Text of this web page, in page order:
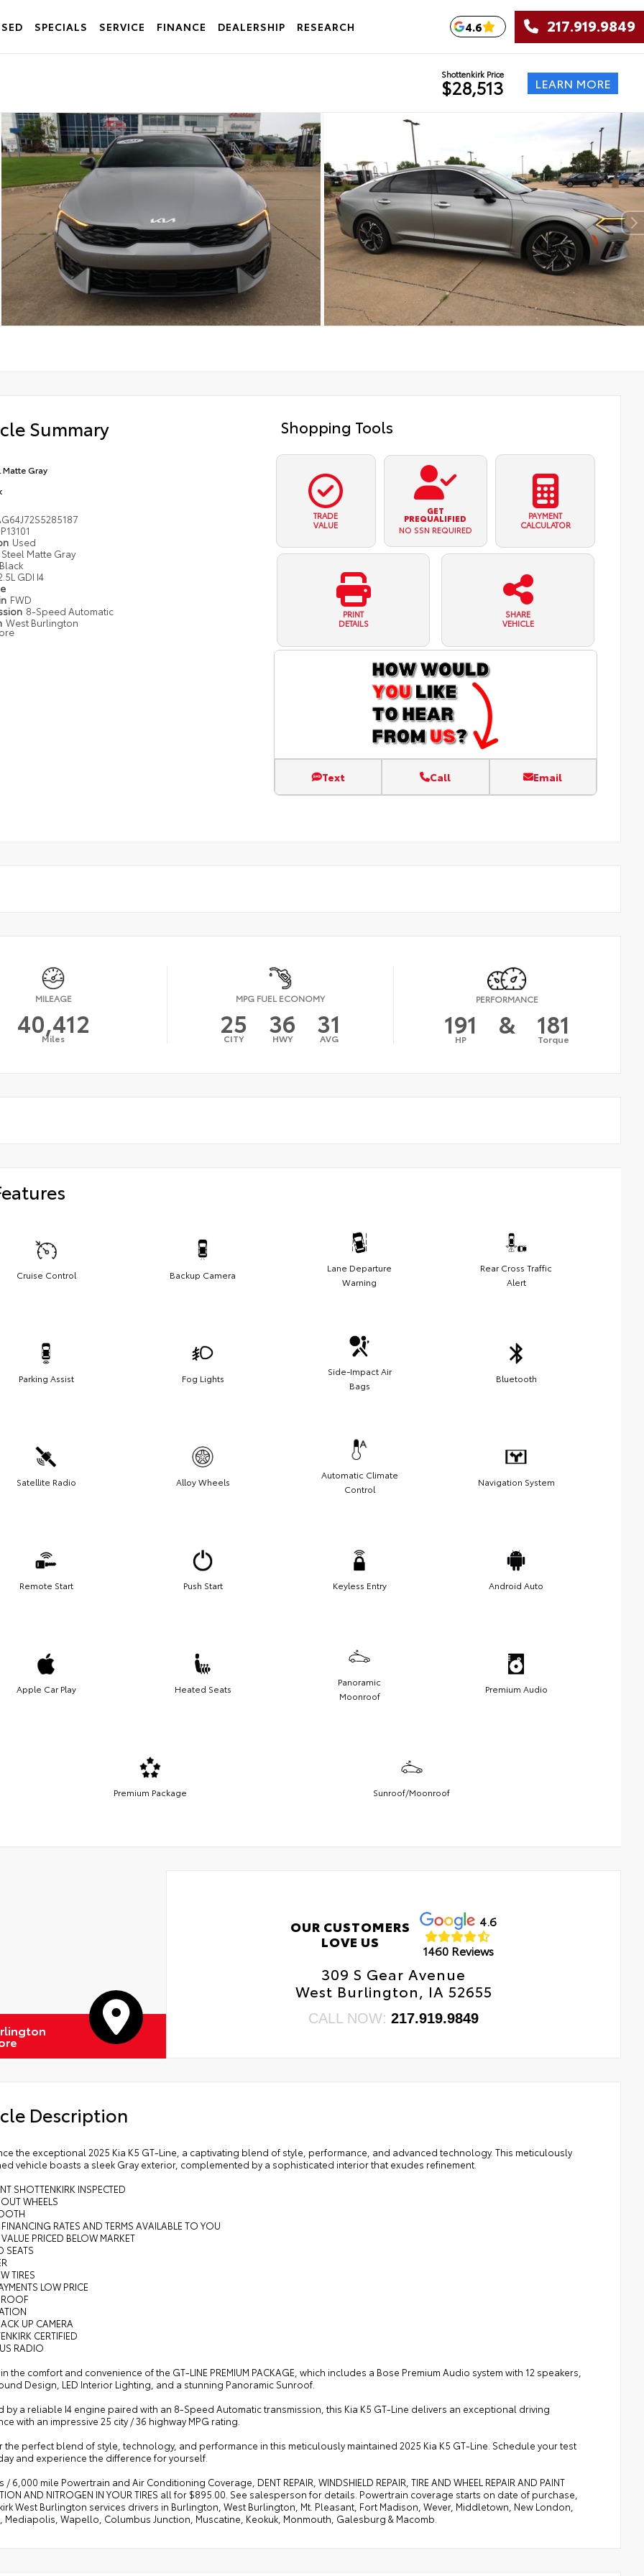
SPECIALS SERVICE FINANCE DEALERSHIP RESEARCH 4.6 217.919.9849
Shottenkirk Price
$28,513 LEARN MORE
Summary
Matte Gray
P13101
Used
Steel Matte Gray
Black
GDI I4
FWD
8-Speed Automatic
West Burlington
Shopping Tools
TRADE
VALUE
GET
PREQUALIFIED
NO SSN REQUIRED
PAYMENT
CALCULATOR
PRINT
DETAILS
SHARE
VEHICLE
Text Call Email
MILEAGE
40,412
Miles
MPG FUEL ECONOMY
25
CITY 36
HWY 31
AVG
PERFORMANCE
191
HP & 181
Torque
Cruise Control Backup Camera
Lane Departure
Warning
Rear Cross Traffic
Alert
Parking Assist Fog Lights
Side-Impact Air
Bags
Bluetooth
Satellite Radio Alloy Wheels
Automatic Climate
Control
Navigation System
Remote Start Push Start Keyless Entry Android Auto
Apple Car Play Heated Seats
Panoramic
Moonroof
Premium Audio
Premium Package Sunroof/Moonroof
OUR CUSTOMERS
LOVE US
4.6
1460 Reviews
309 S Gear Avenue
West Burlington, IA 52655
CALL NOW:217.919.9849
Description
the exceptional 2025 Kia K5 GT-Line, a captivating blend of style, performance, and advanced technology. This meticulously
vehicle boasts a sleek Gray exterior, complemented by a sophisticated interior that exudes refinement.
SHOTTENKIRK INSPECTED
WHEELS
RATES AND TERMS AVAILABLE TO YOU
PRICED BELOW MARKET
SEATS
TIRES
LOW PRICE
UP CAMERA
CERTIFIED
RADIO
the comfort and convenience of the GT-LINE PREMIUM PACKAGE, which includes a Bose Premium Audio system with 12 speakers,
Design, LED Interior Lighting, and a stunning Panoramic Sunroof.
by a reliable I4 engine paired with an 8-Speed Automatic transmission, this Kia K5 GT-Line delivers an exceptional driving
with an impressive 25 city / 36 highway MPG rating.
the perfect blend of style, technology, and performance in this meticulously maintained 2025 Kia K5 GT-Line. Schedule your test
and experience the difference for yourself.
/ 6,000 mile Powertrain and Air Conditioning Coverage, DENT REPAIR, WINDSHIELD REPAIR, TIRE AND WHEEL REPAIR AND PAINT
AND NITROGEN IN YOUR TIRES all for $895.00. See salesperson for details. Powertrain coverage starts on date of purchase,
West Burlington services drivers in Burlington, West Burlington, Mt. Pleasant, Fort Madison, Wever, Middletown, New London,
Mediapolis, Wapello, Columbus Junction, Muscatine, Keokuk, Monmouth, Galesburg & Macomb.